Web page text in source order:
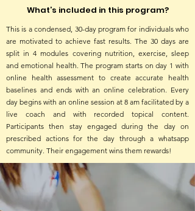
What’s included in this program?
This is a condensed, 30-day program for individuals who
are motivated to achieve fast results. The 30 days are
split in 4 modules covering nutrition, exercise, sleep
and emotional health. The program starts on day 1 with
online health assessment to create accurate health
baselines and ends with an online celebration. Every
day begins with an online session at 8 am facilitated by a
live coach and with recorded topical content.
Participants then stay engaged during the day on
prescribed actions for the day through a whatsapp
community. Their engagement wins them rewards!